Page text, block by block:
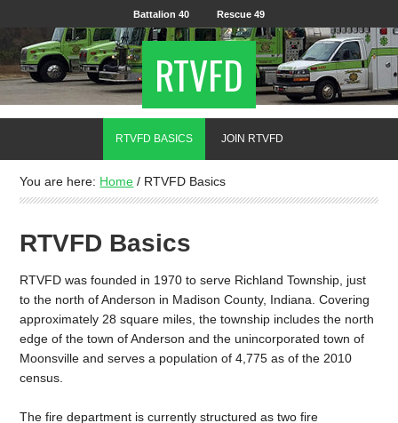
Battalion 40 Rescue 49
RTVFD
RTVFD BASICS JOIN RTVFD
You are here: Home / RTVFD Basics
RTVFD Basics
RTVFD was founded in 1970 to serve Richland Township, just
to the north of Anderson in Madison County, Indiana. Covering
approximately 28 square miles, the township includes the north
edge of the town of Anderson and the unincorporated town of
Moonsville and serves a population of 4,775 as of the 2010
census.
The fire department is currently structured as two fire